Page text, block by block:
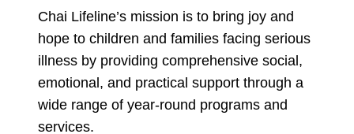
Chai Lifeline’s mission is to bring joy and
hope to children and families facing serious
illness by providing comprehensive social,
emotional, and practical support through a
wide range of year-round programs and
services.